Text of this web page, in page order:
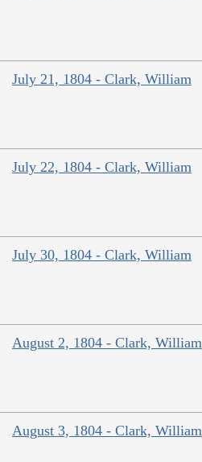
July 21, 1804 - Clark, William
July 22, 1804 - Clark, William
July 30, 1804 - Clark, William
August 2, 1804 - Clark, William
August 3, 1804 - Clark, William